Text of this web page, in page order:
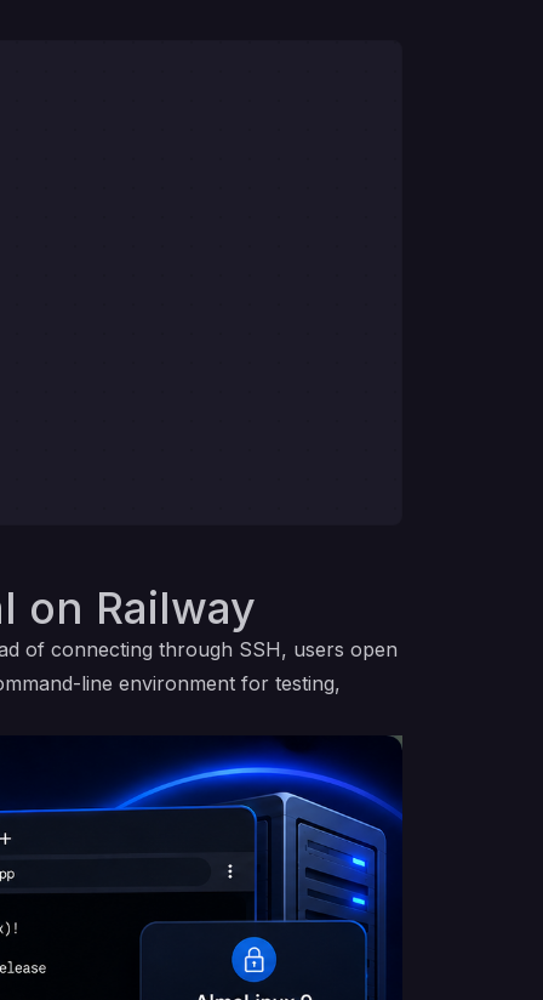
on Railway
of connecting through SSH, users open
line environment for testing,